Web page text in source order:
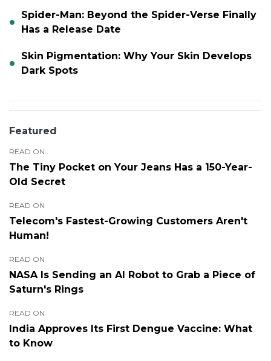
Spider-Man: Beyond the Spider-Verse Finally
Has a Release Date
Skin Pigmentation: Why Your Skin Develops
Dark Spots
Featured
READ ON
The Tiny Pocket on Your Jeans Has a 150-Year-
Old Secret
READ ON
Telecom's Fastest-Growing Customers Aren't
Human!
READ ON
NASA Is Sending an AI Robot to Grab a Piece of
Saturn's Rings
READ ON
India Approves Its First Dengue Vaccine: What
to Know